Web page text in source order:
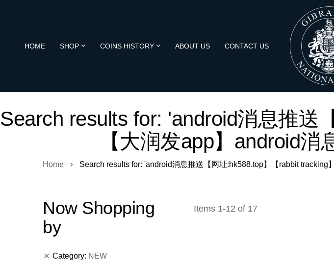
HOME SHOP COINS HISTORY ABOUT US CONTACT US
Search results for: 'android消息推送
【大润发app】android
Home Search results for: 'android消息推送【网址:hk588.top】【rabbit
Items 1-12 of 17
Now Shopping
by
Category NEW